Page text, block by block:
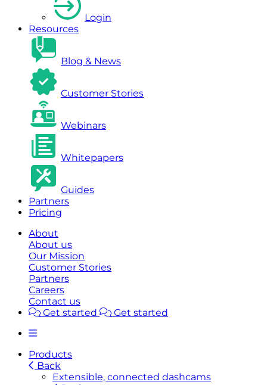
Login
Resources
Blog & News
Customer Stories
Webinars
Whitepapers
Guides
Partners
Pricing
About
About us
Our Mission
Customer Stories
Partners
Careers
Contact us
Get started
Get started
Products
Back
Extensible, connected dashcams